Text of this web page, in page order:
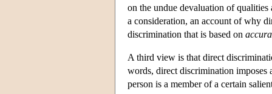
on the undue devaluation of
a consideration, an account of why
discrimination that is based on
A third view is that direct
words, direct discrimination imposes
person is a member of a certain